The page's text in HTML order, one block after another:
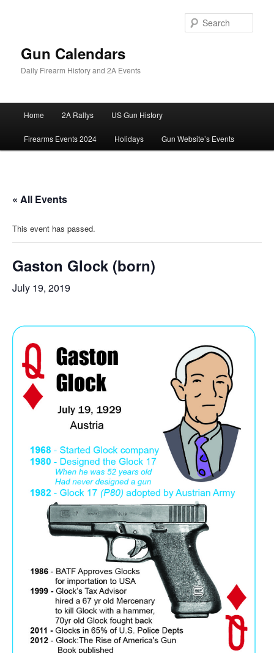
Gun Calendars
Daily Firearm History and 2A Events
Home 2A Rallys US Gun History
Firearms Events 2024 Holidays Gun Website’s Events
« All Events
This event has passed.
Gaston Glock (born)
July 19, 2019